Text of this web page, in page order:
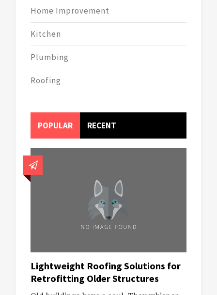
Home Improvement
Kitchen
Plumbing
Roofing
POPULAR RECENT
Lightweight Roofing Solutions for
Retrofitting Older Structures